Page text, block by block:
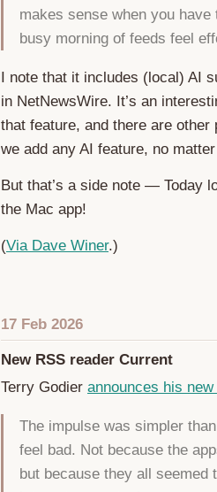
makes sense when you
busy morning of feeds feel
I note that it includes (local) AI
in NetNewsWire. It’s an
that feature, and there are other
we add any AI feature, no
But that’s a side note — Today
the Mac app!
(Via Dave Winer.)
17 Feb 2026
New RSS reader Current
Terry Godier announces his
The impulse was simpler
feel bad. Not because the
but because they all seemed